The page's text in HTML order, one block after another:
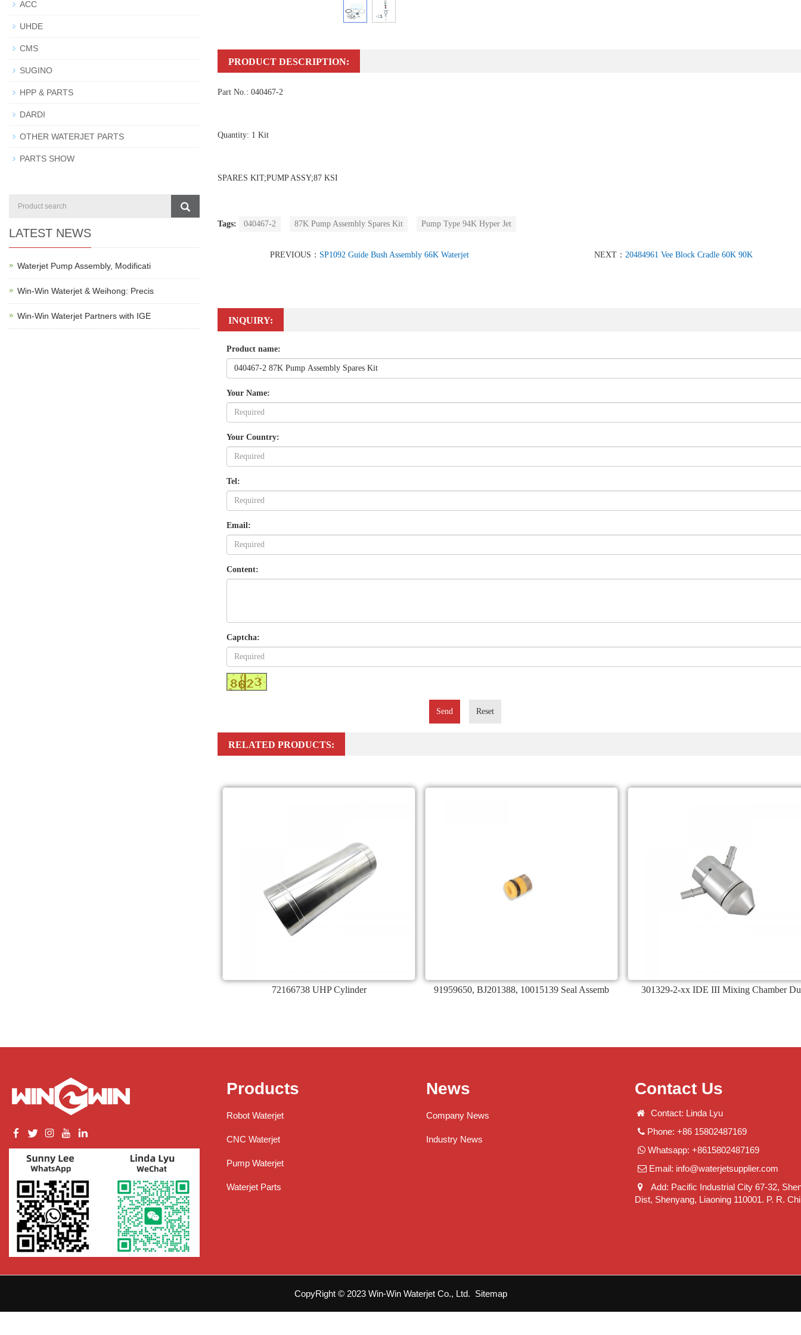
PRODUCT DESCRIPTION:
Part No.: 040467-2
Quantity: 1 Kit
SPARES KIT;PUMP ASSY;87 KSI
Tags: 040467-2 87K Pump Assembly Spares Kit Pump Type 94K Hyper Jet
PREVIOUS： SP1092 Guide Bush Assembly 66K Waterjet NEXT： 20484961 Vee Block Cradle 60K 90K
INQUIRY:
Product name:
Your Name:
Your Country:
Tel:
Email:
Content:
Captcha:
Send Reset
RELATED PRODUCTS:
72166738 UHP Cylinder 91959650, BJ201388, 10015139 Seal Assemb 301329-2-xx IDE III Mixing Chamber
ACC
UHDE
CMS
SUGINO
HPP & PARTS
DARDI
OTHER WATERJET PARTS
PARTS SHOW
LATEST NEWS
Waterjet Pump Assembly, Modificati
Win-Win Waterjet & Weihong: Precis
Win-Win Waterjet Partners with IGE
Products
Robot Waterjet
CNC Waterjet
Pump Waterjet
Waterjet Parts
News
Company News
Industry News
Contact Us
Contact: Linda Lyu
Phone: +86 15802487169
Whatsapp: +8615802487169
Email: info@waterjetsupplier.com
Add: Pacific Industrial City 67-32,
Dist, Shenyang, Liaoning 110001. P. R.
CopyRight © 2023 Win-Win Waterjet Co., Ltd. Sitemap